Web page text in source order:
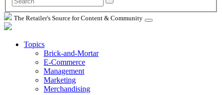
The Retailer's Source for Content & Community
Topics
Brick-and-Mortar
E-Commerce
Management
Marketing
Merchandising